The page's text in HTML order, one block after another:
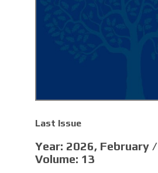
Last Issue
Year: 2026, February /
Volume: 13